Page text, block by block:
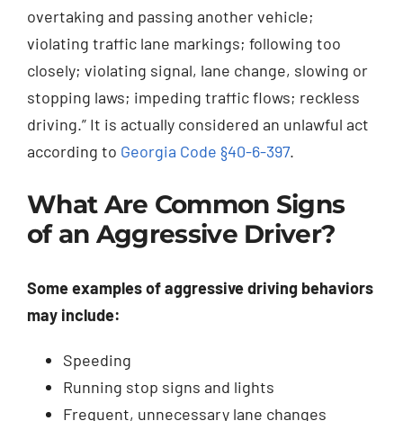
overtaking and passing another vehicle;
violating traffic lane markings; following too
closely; violating signal, lane change, slowing or
stopping laws; impeding traffic flows; reckless
driving.” It is actually considered an unlawful act
according to Georgia Code §40-6-397.
What Are Common Signs
of an Aggressive Driver?
Some examples of aggressive driving behaviors
may include:
Speeding
Running stop signs and lights
Frequent, unnecessary lane changes